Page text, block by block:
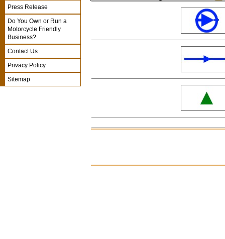
Press Release
Do You Own or Run a
Motorcycle Friendly
Business?
Contact Us
Privacy Policy
Sitemap